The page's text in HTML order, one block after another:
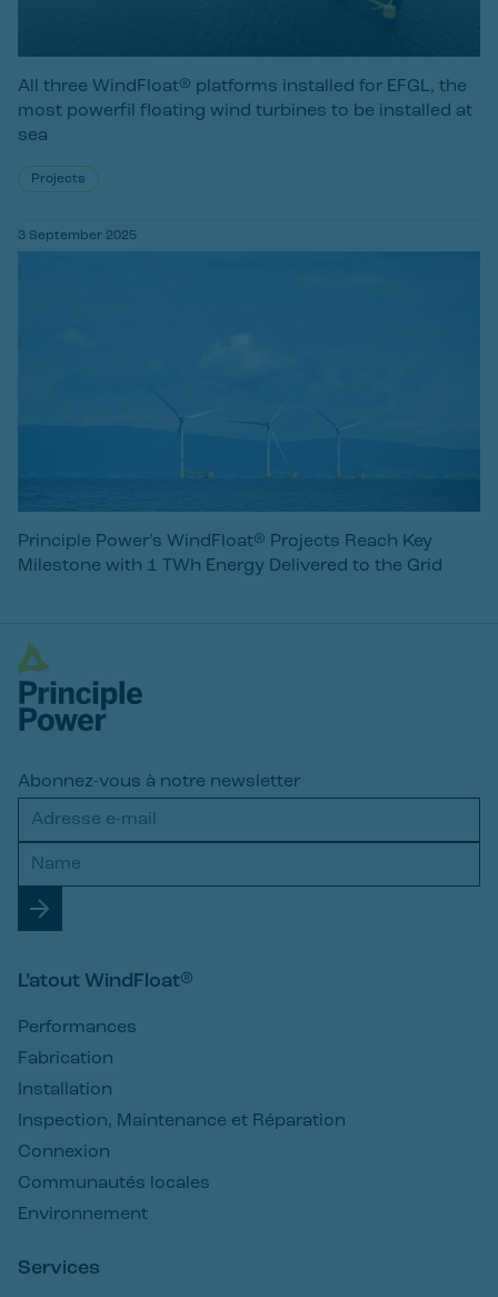
All three WindFloat® platforms installed for EFGL, the
most powerfil floating wind turbines to be installed at
sea
Projects
3 September 2025
Principle Power’s WindFloat® Projects Reach Key
Milestone with 1 TWh Energy Delivered to the Grid
Abonnez-vous à notre newsletter
L’atout WindFloat®
Performances
Fabrication
Installation
Inspection, Maintenance et Réparation
Connexion
Communautés locales
Environnement
Services